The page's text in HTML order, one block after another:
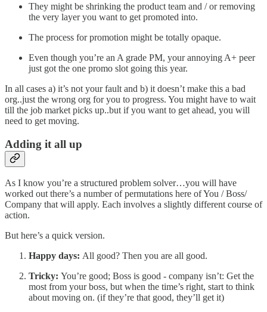
They might be shrinking the product team and / or removing
the very layer you want to get promoted into.
The process for promotion might be totally opaque.
Even though you’re an A grade PM, your annoying A+ peer
just got the one promo slot going this year.
In all cases a) it’s not your fault and b) it doesn’t make this a bad
org..just the wrong org for you to progress. You might have to wait
till the job market picks up..but if you want to get ahead, you will
need to get moving.
Adding it all up
As I know you’re a structured problem solver…you will have
worked out there’s a number of permutations here of You / Boss/
Company that will apply. Each involves a slightly different course of
action.
But here’s a quick version.
Happy days: All good? Then you are all good.
Tricky: You’re good; Boss is good - company isn’t: Get the
most from your boss, but when the time’s right, start to think
about moving on. (if they’re that good, they’ll get it)